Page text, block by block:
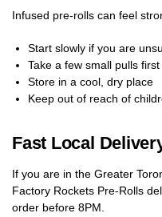
Infused pre-rolls can feel
Start slowly if you are
Take a few small pulls
Store in a cool, dry place
Keep out of reach of
Fast Local
If you are in the Greater
Factory Rockets Pre-Rolls
order before 8PM.